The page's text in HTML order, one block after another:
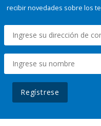
recibir novedades sobre los
Regístrese